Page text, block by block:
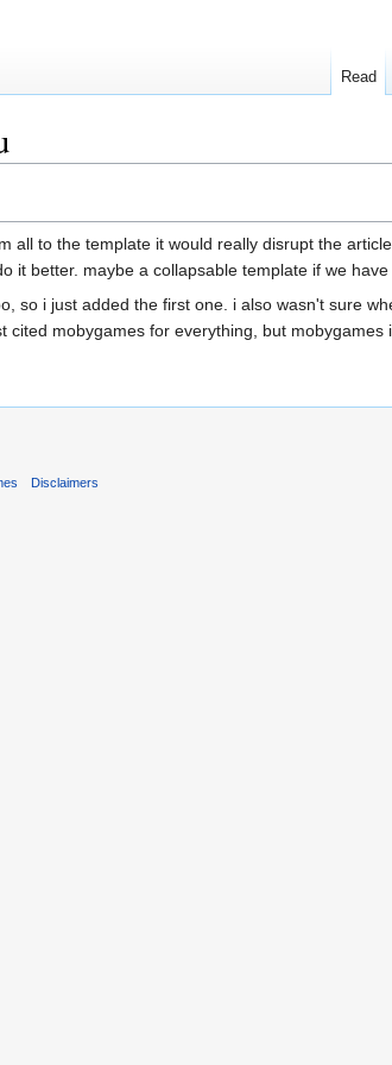
all to the template it would really disrupt the
it better. maybe a collapsable template if we
so i just added the first one. i also wasn't sure
cited mobygames for everything, but mobygames
Read
Disclaimers